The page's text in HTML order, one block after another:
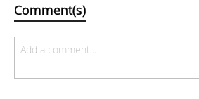
Comment(s)